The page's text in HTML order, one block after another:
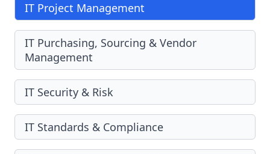
IT Project Management
IT Purchasing, Sourcing & Vendor
Management
IT Security & Risk
IT Standards & Compliance